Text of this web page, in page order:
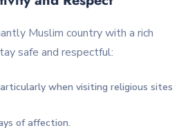
Muslim country with a rich
safe and respectful:
when visiting religious sites
of affection.